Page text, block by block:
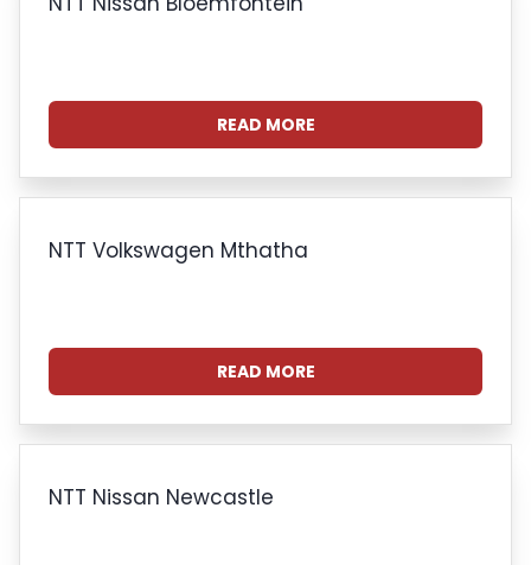
READ MORE
NTT Volkswagen Mthatha
READ MORE
NTT Nissan Newcastle